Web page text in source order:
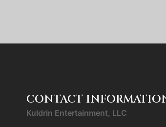
CONTACT
Kuldrin Entertainment, LLC